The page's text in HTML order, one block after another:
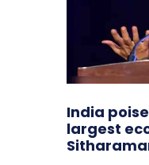
India
largest